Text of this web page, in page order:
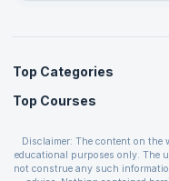
Top Categories
Agile Management Courses
Cloud Computing Courses
IT Service Management
Top Courses
PMP Certification
CSPO Certification
Disclaimer: The content on
educational purposes only. The
not construe any such